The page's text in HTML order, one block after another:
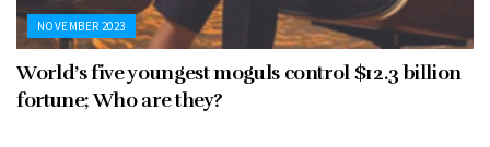
NOVEMBER 2023
World’s five youngest moguls control $12.3 billion
fortune; Who are they?